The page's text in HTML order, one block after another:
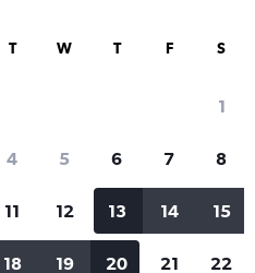
for rental
when
Filter by rental
more.
T W T F S
1
4 5 6 7 8
11 12 13 14 15
18 19 20 21 22